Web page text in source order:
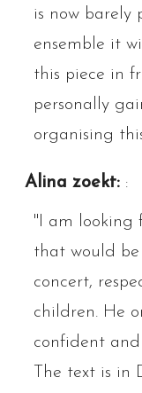
is now barely
ensemble it
this piece in
personally
organising
Alina zoekt: :
"I am looking
that would
concert,
children. He
confident
The text is in